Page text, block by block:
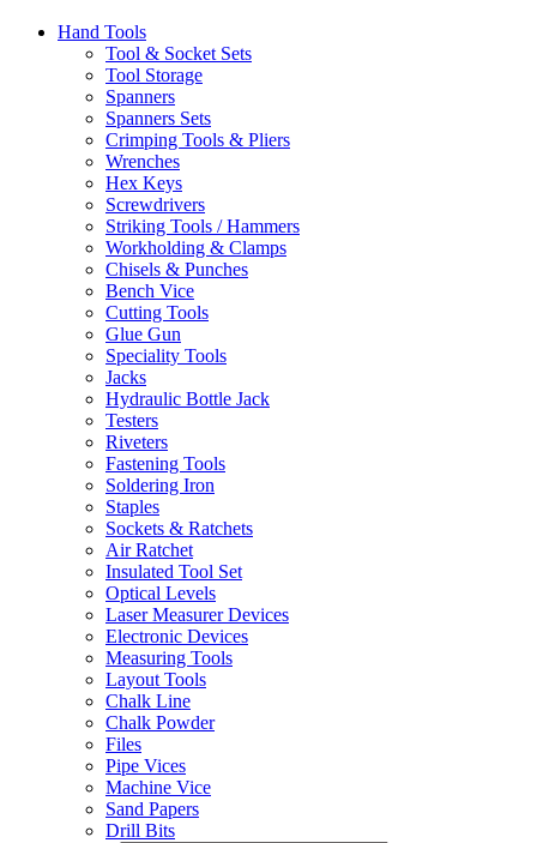
Hand Tools
Tool & Socket Sets
Tool Storage
Spanners
Spanners Sets
Crimping Tools & Pliers
Wrenches
Hex Keys
Screwdrivers
Striking Tools / Hammers
Workholding & Clamps
Chisels & Punches
Bench Vice
Cutting Tools
Glue Gun
Speciality Tools
Jacks
Hydraulic Bottle Jack
Testers
Riveters
Fastening Tools
Soldering Iron
Staples
Sockets & Ratchets
Air Ratchet
Insulated Tool Set
Optical Levels
Laser Measurer Devices
Electronic Devices
Measuring Tools
Layout Tools
Chalk Line
Chalk Powder
Files
Pipe Vices
Machine Vice
Sand Papers
Drill Bits